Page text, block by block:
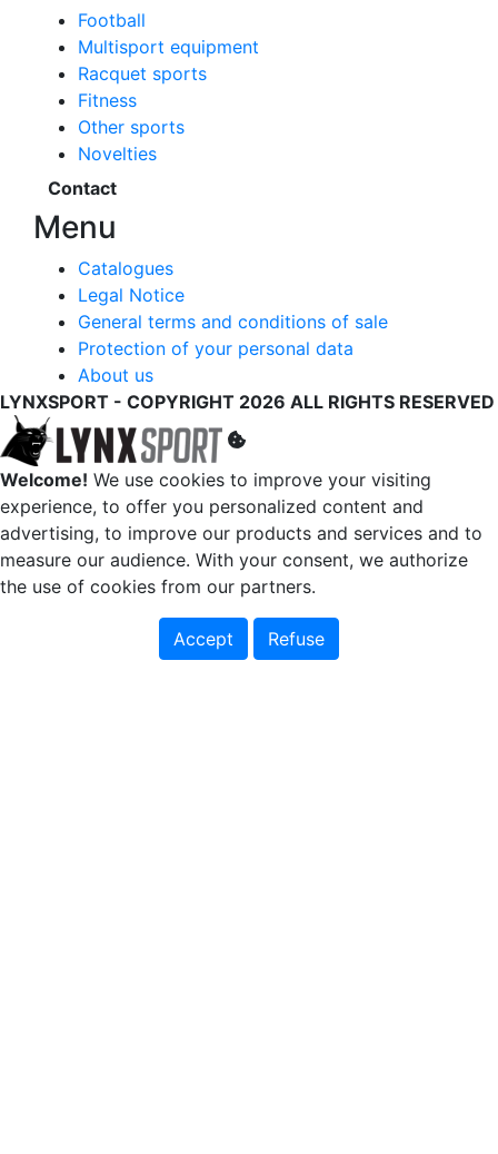
Football
Multisport equipment
Racquet sports
Fitness
Other sports
Novelties
Contact
Menu
Catalogues
Legal Notice
General terms and conditions of sale
Protection of your personal data
About us
LYNXSPORT - COPYRIGHT 2026 ALL RIGHTS RESERVED
Welcome! We use cookies to improve your visiting
experience, to offer you personalized content and
advertising, to improve our products and services and to
measure our audience. With your consent, we authorize
the use of cookies from our partners.
Accept Refuse